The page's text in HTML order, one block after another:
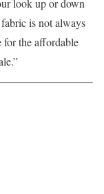
look up or down
is not always
for the affordable